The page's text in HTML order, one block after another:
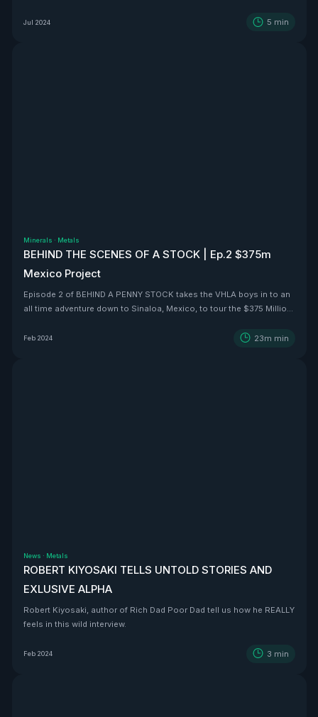
Jul 2024 5 min
Minerals · Metals
BEHIND THE SCENES OF A STOCK | Ep.2 $375m
Mexico Project
Episode 2 of BEHIND A PENNY STOCK takes the VHLA boys in to an
all time adventure down to Sinaloa, Mexico, to tour the $375 Million
Feb 2024 23m min
News · Metals
ROBERT KIYOSAKI TELLS UNTOLD STORIES AND
EXLUSIVE ALPHA
Robert Kiyosaki, author of Rich Dad Poor Dad tell us how he REALLY
feels in this wild interview.
Feb 2024 3 min